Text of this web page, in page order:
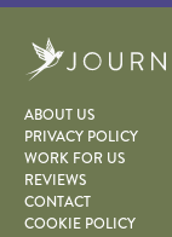
ABOUT US
PRIVACY POLICY
WORK FOR US
REVIEWS
CONTACT
COOKIE POLICY